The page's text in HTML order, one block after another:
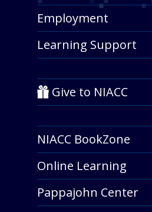
Employment
Learning Support
Give to NIACC
NIACC BookZone
Online Learning
Pappajohn Center